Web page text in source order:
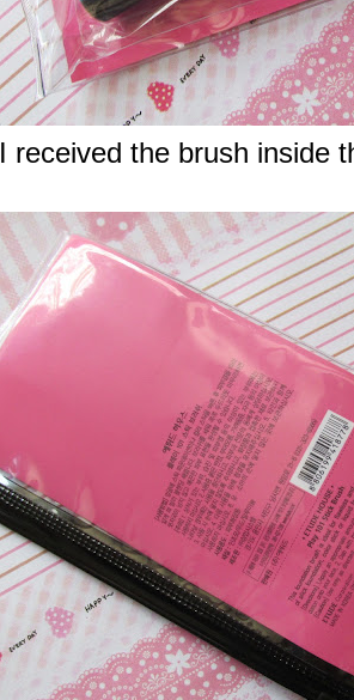
I received the brush inside